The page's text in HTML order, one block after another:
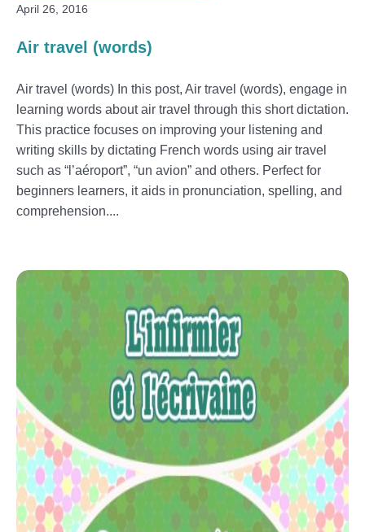
April 26, 2016
Air travel (words)
Air travel (words) In this post, Air travel (words), engage in
learning words about air travel through this short dictation.
This practice focuses on improving your listening and
writing skills by dictating French words using air travel
such as “l’aéroport”, “un avion” and others. Perfect for
beginners learners, it aids in pronunciation, spelling, and
comprehension....